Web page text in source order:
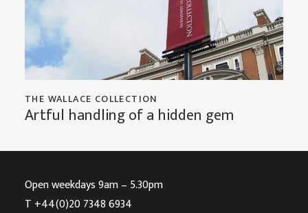
THE WALLACE COLLECTION
Artful handling of a hidden gem
Open weekdays 9am – 5.30pm
T +44(0)20 7348 6934